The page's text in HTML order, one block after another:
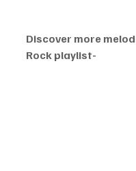
Discover more
Rock playlist-